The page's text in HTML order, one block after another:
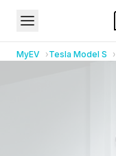
MyEV Tesla Model S